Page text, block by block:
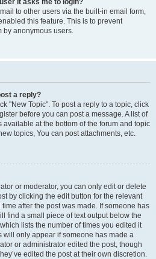
it asks me to login?
to other users via the built-in email form,
this feature. This is to prevent
by anonymous users.
a reply?
"New Topic". To post a reply to a topic, click
before you can post a message. A list of
at the bottom of the forum and topic
topics, You can post attachments, etc.
or moderator, you can only edit or delete
by clicking the edit button for the relevant
after the post was made. If someone has
find a small piece of text output below the
lists the number of times you edited it
will only appear if someone has made a
or administrator edited the post, though
edited the post at their own discretion.